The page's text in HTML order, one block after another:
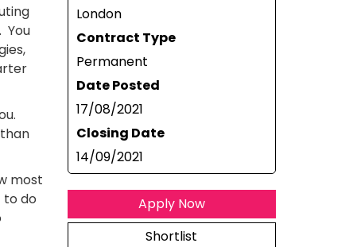
London
Contract Type
Permanent
Date Posted
17/08/2021
Closing Date
14/09/2021
Apply Now
Shortlist
You
most
to do